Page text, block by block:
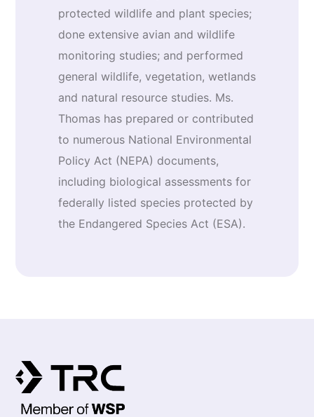
protected wildlife and plant species;
done extensive avian and wildlife
monitoring studies; and performed
general wildlife, vegetation, wetlands
and natural resource studies. Ms.
Thomas has prepared or contributed
to numerous National Environmental
Policy Act (NEPA) documents,
including biological assessments for
federally listed species protected by
the Endangered Species Act (ESA).